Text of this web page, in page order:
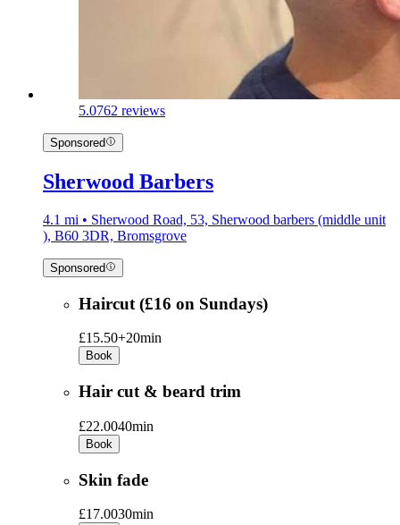
5.0762 reviews
Sponsored
Sherwood Barbers
4.1 mi • Sherwood Road, 53, Sherwood barbers (middle unit
), B60 3DR, Bromsgrove
Sponsored
Haircut (£16 on Sundays)
£15.50+20min
Book
Hair cut & beard trim
£22.0040min
Book
Skin fade
£17.0030min